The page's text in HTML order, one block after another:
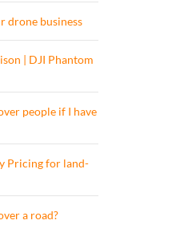
drone business
| DJI Phantom
people if I have
Pricing for land-
a road?